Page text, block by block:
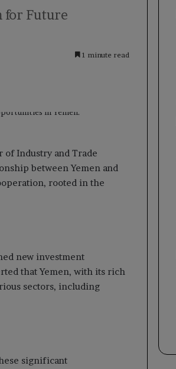
for Future
1 minute read
of Industry and Trade
between Yemen and
rooted in the
new investment
that Yemen, with its rich
sectors, including
significant